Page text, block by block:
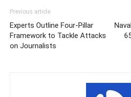
Previous article
Experts Outline Four-Pillar
Framework to Tackle Attacks
on Journalists